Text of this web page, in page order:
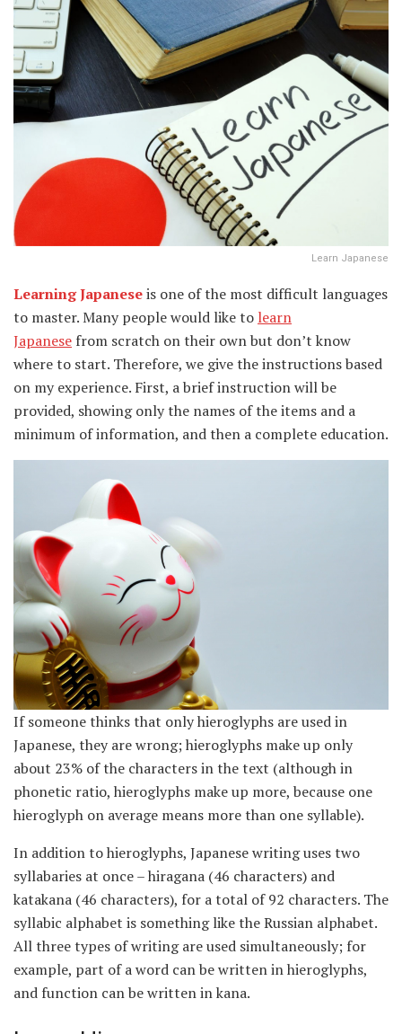
Learn Japanese
Learning Japaneseis one of the most difficult languages
to master. Many people would like to learn
Japanese from scratch on their own but don’t know
where to start. Therefore, we give the instructions based
on my experience. First, a brief instruction will be
provided, showing only the names of the items and a
minimum of information, and then a complete education.
If someone thinks that only hieroglyphs are used in
Japanese, they are wrong; hieroglyphs make up only
about 23% of the characters in the text (although in
phonetic ratio, hieroglyphs make up more, because one
hieroglyph on average means more than one syllable).
In addition to hieroglyphs, Japanese writing uses two
syllabaries at once – hiragana (46 characters) and
katakana (46 characters), for a total of 92 characters. The
syllabic alphabet is something like the Russian alphabet.
All three types of writing are used simultaneously; for
example, part of a word can be written in hieroglyphs,
and function can be written in kana.